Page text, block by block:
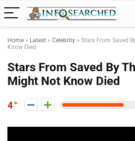
Home » Latest » Celebrity » Stars From Saved
Know Died
Stars From Saved By
Might Not Know Died
4